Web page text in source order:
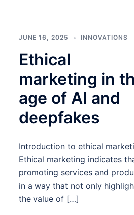
JUNE 16, 2025 INNOVATIONS
Ethical
marketing in
age of AI and
deepfakes
Introduction to ethical
Ethical marketing indicates
promoting services and
in a way that not only
the value of […]